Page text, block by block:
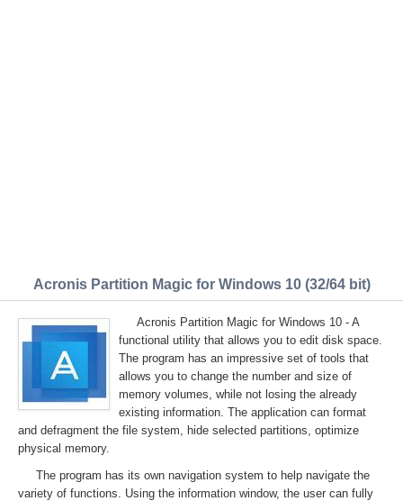
Acronis Partition Magic for Windows 10 (32/64 bit)
Acronis Partition Magic for Windows 10 - A
functional utility that allows you to edit disk space.
The program has an impressive set of tools that
allows you to change the number and size of
memory volumes, while not losing the already
existing information. The application can format
and defragment the file system, hide selected partitions, optimize
physical memory.
The program has its own navigation system to help navigate the
variety of functions. Using the information window, the user can fully